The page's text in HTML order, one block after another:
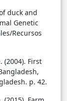
duck and
Genetic
Recursos
(2004). First
p. 42.